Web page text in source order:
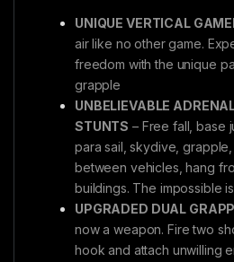
UNIQUE VERTICAL
air like no other game.
freedom with the unique
grapple
UNBELIEVABLE
STUNTS – Free fall, base
para sail, skydive,
between vehicles, hang
buildings. The impossible
UPGRADED DUAL
now a weapon. Fire two
hook and attach unwilling